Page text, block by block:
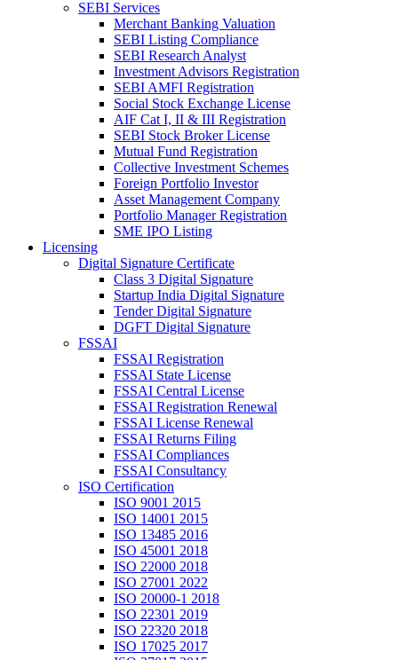
SEBI Services
Merchant Banking Valuation
SEBI Listing Compliance
SEBI Research Analyst
Investment Advisors Registration
SEBI AMFI Registration
Social Stock Exchange License
AIF Cat I, II & III Registration
SEBI Stock Broker License
Mutual Fund Registration
Collective Investment Schemes
Foreign Portfolio Investor
Asset Management Company
Portfolio Manager Registration
SME IPO Listing
Licensing
Digital Signature Certificate
Class 3 Digital Signature
Startup India Digital Signature
Tender Digital Signature
DGFT Digital Signature
FSSAI
FSSAI Registration
FSSAI State License
FSSAI Central License
FSSAI Registration Renewal
FSSAI License Renewal
FSSAI Returns Filing
FSSAI Compliances
FSSAI Consultancy
ISO Certification
ISO 9001 2015
ISO 14001 2015
ISO 13485 2016
ISO 45001 2018
ISO 22000 2018
ISO 27001 2022
ISO 20000-1 2018
ISO 22301 2019
ISO 22320 2018
ISO 17025 2017